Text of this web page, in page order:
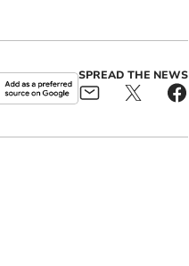
SPREAD THE NEWS